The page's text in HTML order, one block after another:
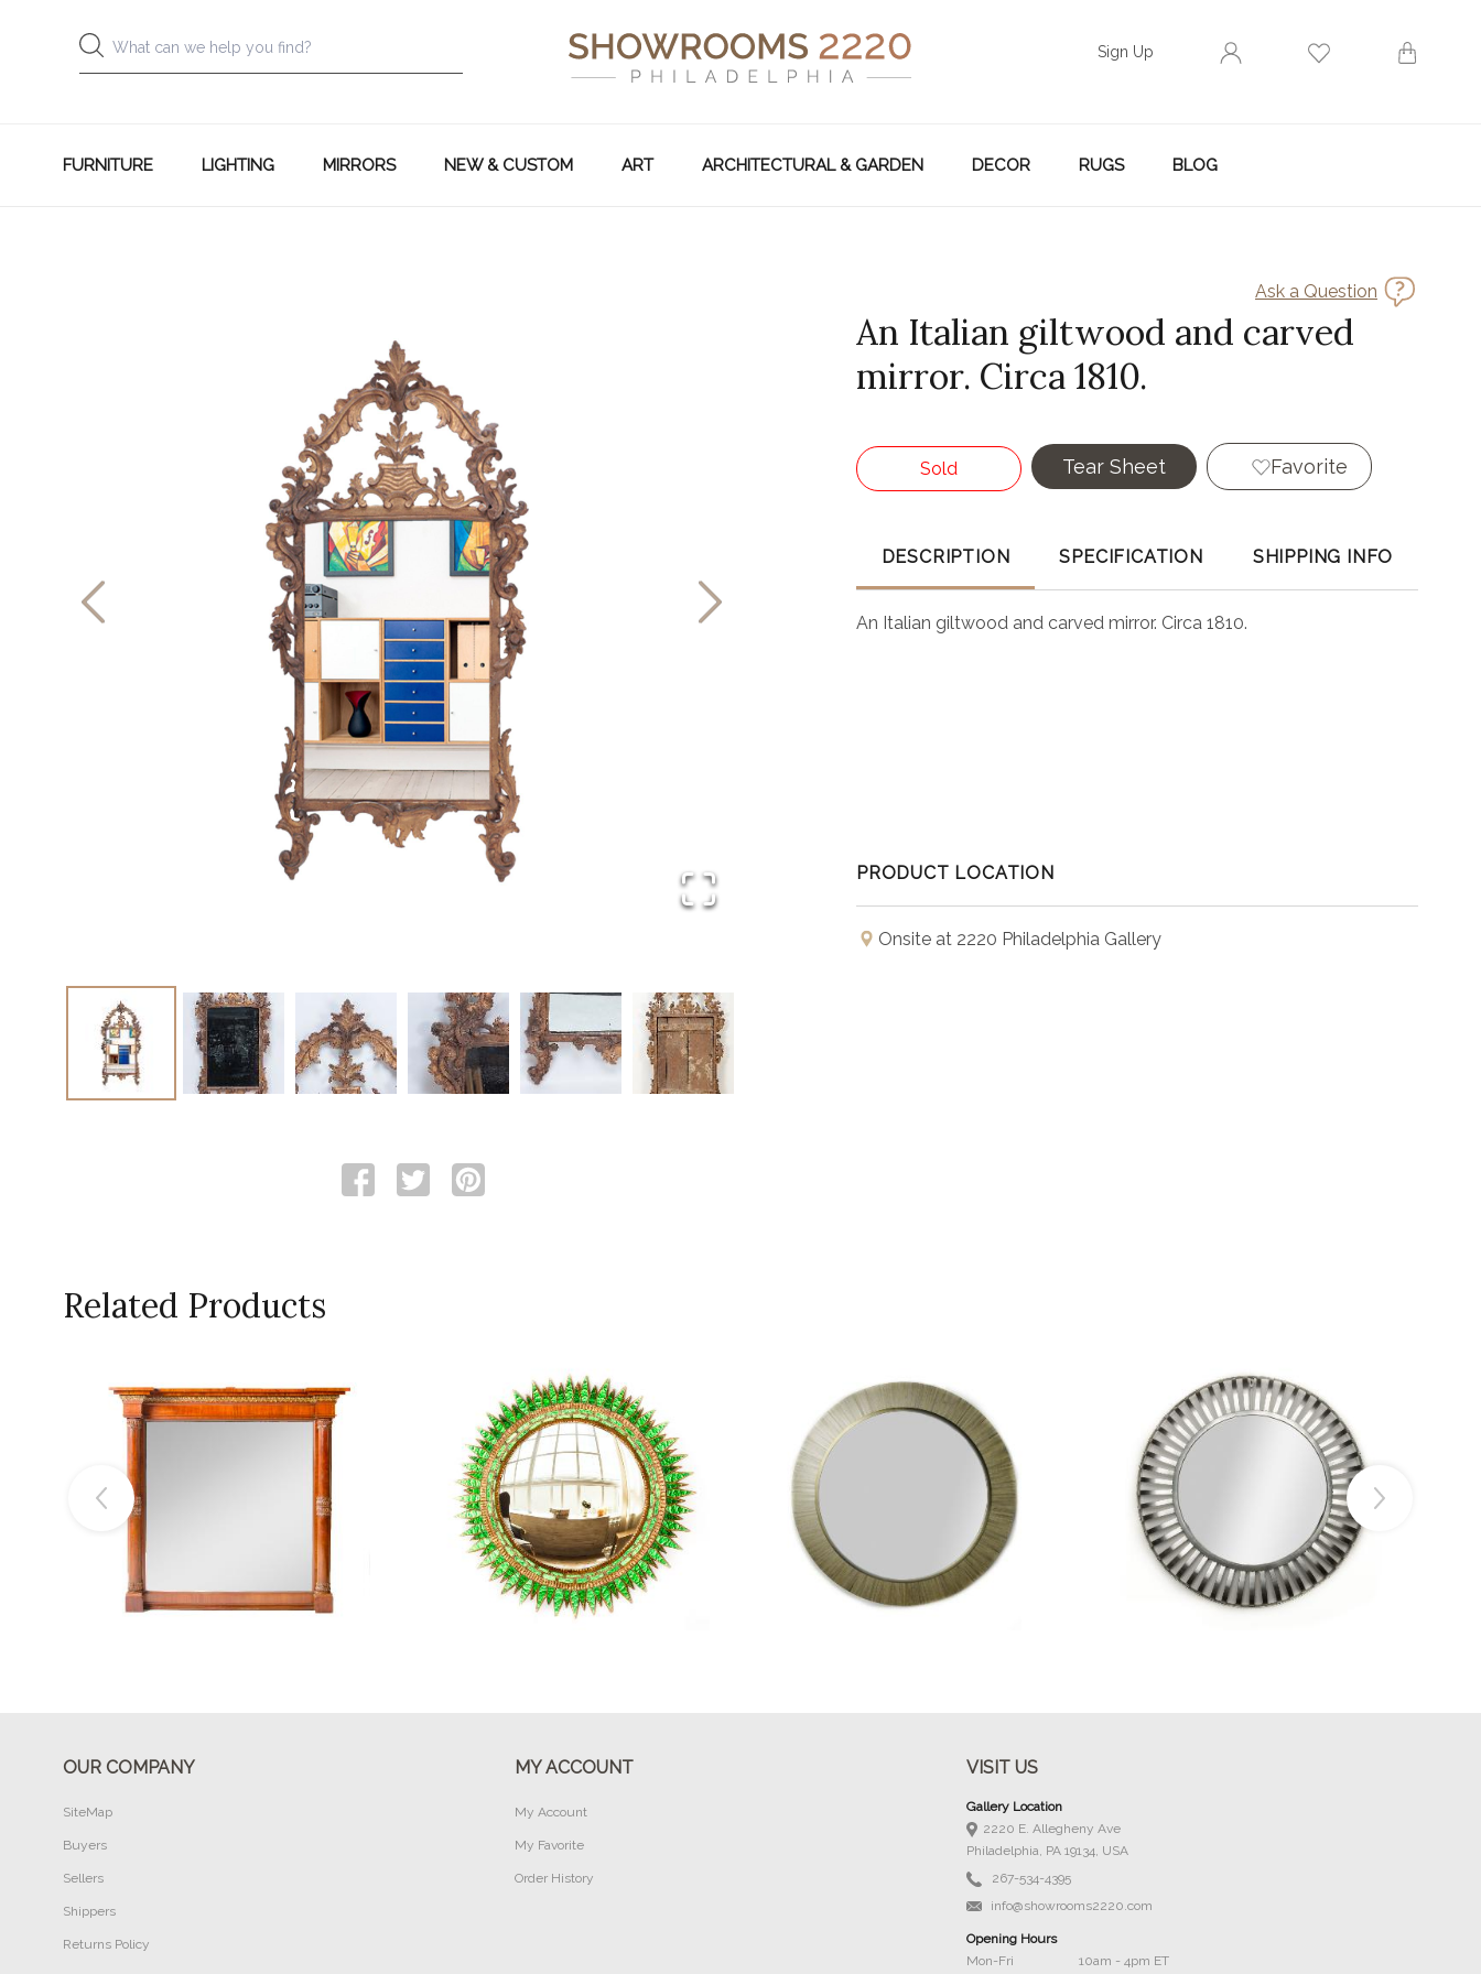
Sign Up
FURNITURE LIGHTING MIRRORS NEW & CUSTOM ART ARCHITECTURAL & GARDEN DECOR RUGS BLOG
Ask a Question
An Italian giltwood and carved
mirror. Circa 1810.
Sold Tear Sheet Favorite
DESCRIPTION SPECIFICATION SHIPPING INFO
An Italian giltwood and carved mirror. Circa 1810.
PRODUCT LOCATION
Onsite at 2220 Philadelphia Gallery
Related Products
Buy Now
Buy Now
Buy Now
OUR COMPANY
SiteMap
Buyers
Sellers
Shippers
Returns Policy
MY ACCOUNT
My Account
My Favorite
Order History
VISIT US
Gallery Location
2220 E. Allegheny Ave
Philadelphia, PA 19134, USA
267-534-4395
info@showrooms2220.com
Opening Hours
Mon-Fri
10am - 4pm ET